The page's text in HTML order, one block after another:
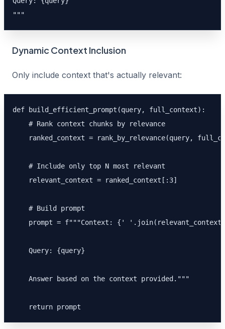
"""
Dynamic Context Inclusion
Only include context that's actually relevant:
def build_efficient_prompt(query, full_context):
    # Rank context chunks by relevance
ranked_context = rank_by_relevance(query,
    # Include only top N most relevant
    relevant_context = ranked_context[:3]
    # Build prompt
prompt = f"""Context: {'
    Query: {query}
    Answer based on the context provided."""
    return prompt